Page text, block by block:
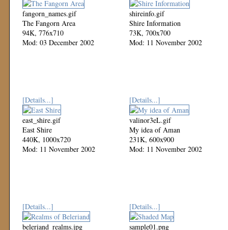
fangorn_names.gif
The Fangorn Area
94K, 776x710
Mod: 03 December 2002
shireinfo.gif
Shire Information
73K, 700x700
Mod: 11 November 2002
[Details...]
east_shire.gif
East Shire
440K, 1000x720
Mod: 11 November 2002
[Details...]
valinor3eL.gif
My idea of Aman
231K, 600x900
Mod: 11 November 2002
[Details...]
beleriand_realms.jpg
[Details...]
sample01.png